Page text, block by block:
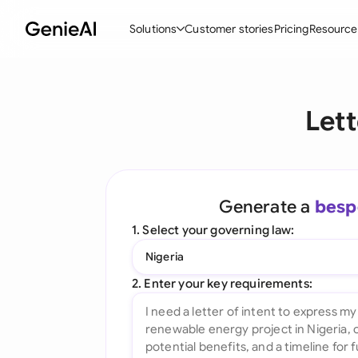
Solutions
Ask your Document
All features
Customer storiesPricing
Generate a
1. Select your governing law:
Nigeria
2. Enter your key requirements: